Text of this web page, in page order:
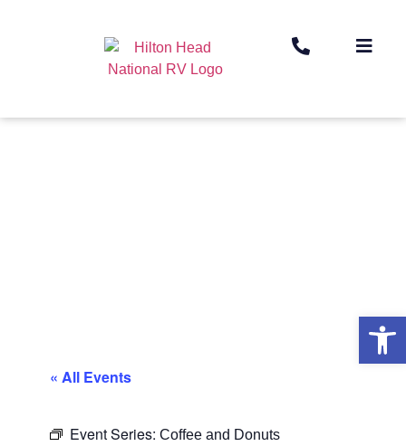
« All Events
Event Series: Coffee and Donuts